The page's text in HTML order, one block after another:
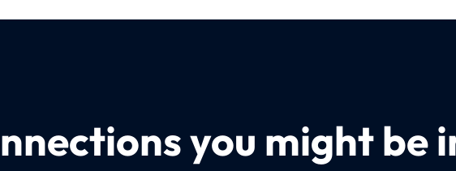
you might be